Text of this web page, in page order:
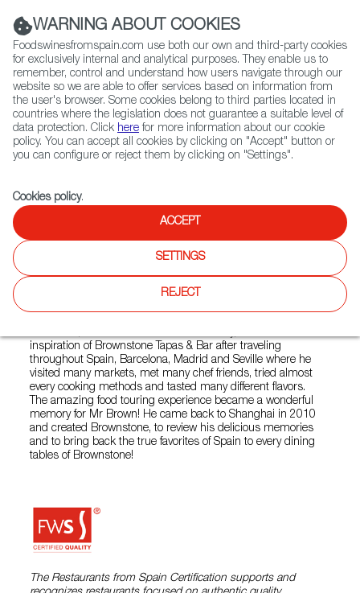
(+34) 913 497 100 |
Contact FWS Worldwide
Search
Home
Restaurants from Spain
Brownstone Tapas Bar - 96 Plaza Shanghai
Brownstone Tapas Bar - 96
Plaza Shanghai
inspiration of Brownstone Tapas & Bar after traveling
throughout Spain, Barcelona, Madrid and Seville where he
visited many markets, met many chef friends, tried almost
every cooking methods and tasted many different flavors.
The amazing food touring experience became a wonderful
memory for Mr Brown! He came back to Shanghai in 2010
and created Brownstone, to review his delicious memories
and to bring back the true favorites of Spain to every dining
tables of Brownstone!
The Restaurants from Spain Certification supports and
WARNING ABOUT COOKIES
Foodswinesfromspain.com use both our own and third-party cookies
for exclusively internal and analytical purposes. They enable us to
remember, control and understand how users navigate through our
website so we are able to offer services based on information from
the user's browser. Some cookies belong to third parties located in
countries where the legislation does not guarantee a suitable level of
data protection. Click here for more information about our cookie
policy. You can accept all cookies by clicking on "Accept" button or
you can configure or reject them by clicking on "Settings".
Cookies policy.
ACCEPT
SETTINGS
REJECT